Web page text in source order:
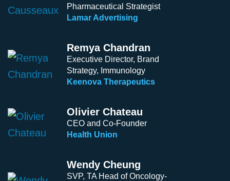
Pharmaceutical Strategist
Lamar Advertising
Remya Chandran
Executive Director, Brand
Strategy, Immunology
Keenova Therapeutics
Olivier Chateau
CEO and Co-Founder
Health Union
Wendy Cheung
SVP, TA Head of Oncology-